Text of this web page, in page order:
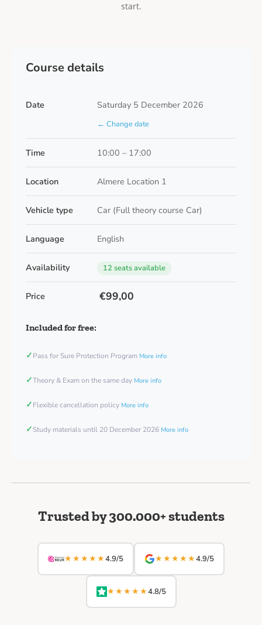
start.
Course details
Date Saturday 5 December 2026
← Change date
Time 10:00 – 17:00
Location Almere Location 1
Vehicle type Car (Full theory course Car)
Language English
Availability 12 seats available
Price €99,00
Included for free:
✓Pass for Sure Protection Program More info
✓Theory & Exam on the same day More info
✓Flexible cancellation policy More info
✓Study materials until 20 December 2026 More info
Trusted by 300.000+ students
★★★★★4.9/5 ★★★★★4.9/5
★★★★★4.8/5